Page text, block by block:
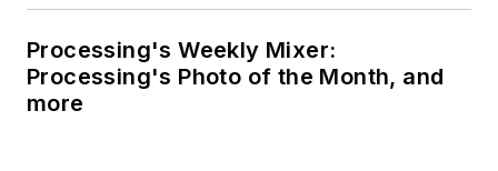
Processing's Weekly Mixer:
Processing's Photo of the Month, and
more